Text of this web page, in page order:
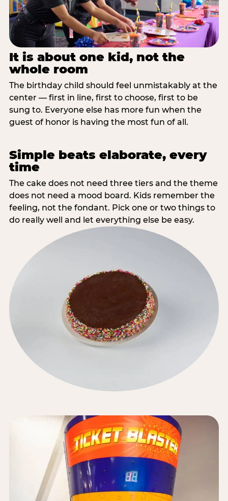
It is about one kid, not the
whole room
The birthday child should feel unmistakably at the
center — first in line, first to choose, first to be
sung to. Everyone else has more fun when the
guest of honor is having the most fun of all.
Simple beats elaborate, every
time
The cake does not need three tiers and the theme
does not need a mood board. Kids remember the
feeling, not the fondant. Pick one or two things to
do really well and let everything else be easy.